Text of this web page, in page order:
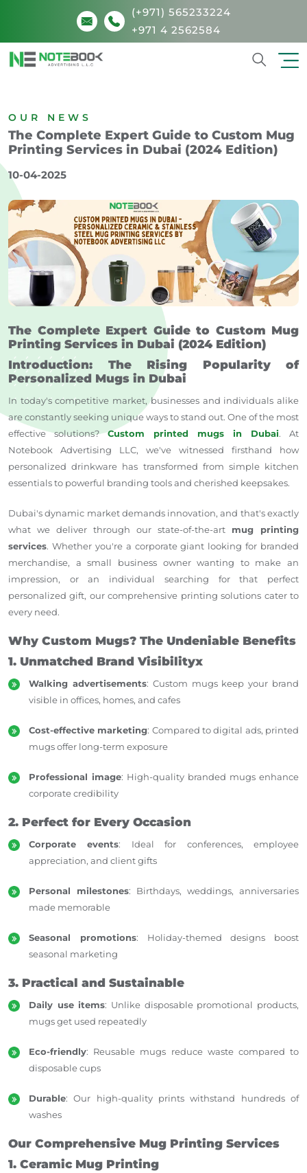
(+971) 565233224
+971 4 2562584
OUR NEWS
The Complete Expert Guide to Custom Mug
Printing Services in Dubai (2024 Edition)
10-04-2025
The Complete Expert Guide to Custom Mug
Printing Services in Dubai (2024 Edition)
Introduction: The Rising Popularity of
Personalized Mugs in Dubai
In today's competitive market, businesses and individuals alike
are constantly seeking unique ways to stand out. One of the most
effective solutions?Custom printed mugs in Dubai. At
Notebook Advertising LLC, we've witnessed firsthand how
personalized drinkware has transformed from simple kitchen
essentials to powerful branding tools and cherished keepsakes.
Dubai's dynamic market demands innovation, and that's exactly
what we deliver through our state-of-the-art mug printing
services. Whether you're a corporate giant looking for branded
merchandise, a small business owner wanting to make an
impression, or an individual searching for that perfect
personalized gift, our comprehensive printing solutions cater to
every need.
Why Custom Mugs? The Undeniable Benefits
1. Unmatched Brand Visibilityx
Walking advertisements: Custom mugs keep your brand
visible in offices, homes, and cafes
Cost-effective marketing: Compared to digital ads, printed
mugs offer long-term exposure
Professional image: High-quality branded mugs enhance
corporate credibility
2. Perfect for Every Occasion
Corporate events: Ideal for conferences, employee
appreciation, and client gifts
Personal milestones: Birthdays, weddings, anniversaries
made memorable
Seasonal promotions: Holiday-themed designs boost
seasonal marketing
3. Practical and Sustainable
Daily use items: Unlike disposable promotional products,
mugs get used repeatedly
Eco-friendly: Reusable mugs reduce waste compared to
disposable cups
Durable: Our high-quality prints withstand hundreds of
washes
Our Comprehensive Mug Printing Services
1. Ceramic Mug Printing